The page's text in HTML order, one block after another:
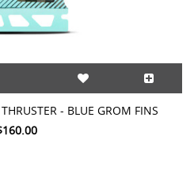
- BLUE GROM FINS